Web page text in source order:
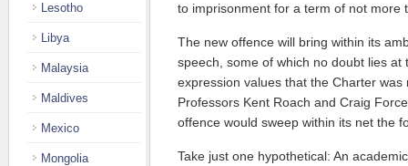
to imprisonment for a term of not more
The new offence will bring within its
speech, some of which no doubt lies at
expression values that the Charter was
Professors Kent Roach and Craig
offence would sweep within its net the
Take just one hypothetical: An
Lesotho
Libya
Malaysia
Maldives
Mexico
Mongolia